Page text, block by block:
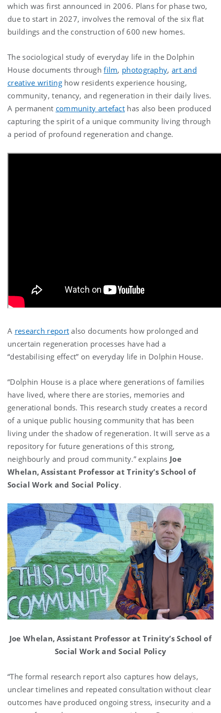
which was first announced in 2006. Plans for phase two,
due to start in 2027, involves the removal of the six flat
buildings and the construction of 600 new homes.
The sociological study of everyday life in the Dolphin
House documents throughfilm, photography, art and
creative writinghow residents experience housing,
community, tenancy, and regeneration in their daily lives.
A permanent community artefact has also been produced
capturing the spirit of a unique community living through
a period of profound regeneration and change.
A research report also documents how prolonged and
uncertain regeneration processes have had a
“destabilising effect” on everyday life in Dolphin House.
“Dolphin House is a place where generations of families
have lived, where there are stories, memories and
generational bonds. This research study creates a record
of a unique public housing communitythat has been
living under the shadow of regeneration. It will serve as a
repository for future generations of this strong,
neighbourly and proud community.” explains Joe
Whelan, Assistant Professor at Trinity’s School of
Social Work and Social Policy.
Joe Whelan, Assistant Professor at Trinity’s School of
Social Work and Social Policy
“The formal research report also captures how delays,
unclear timelines and repeated consultation without clear
outcomes have produced ongoing stress, insecurity and a